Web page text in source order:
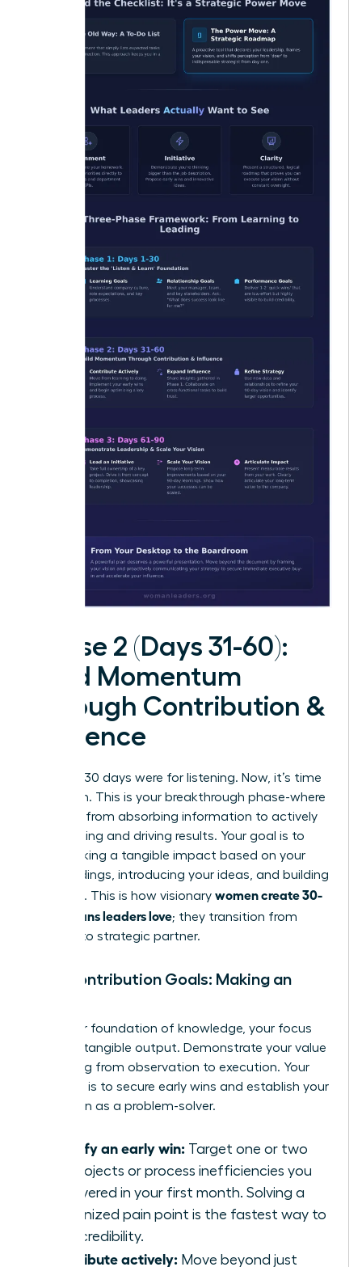
Phase 2 (Days 31-60):
Build Momentum
Through Contribution &
Influence
The first 30 days were for listening. Now, it’s time
for action. This is your breakthrough phase-where
you shift from absorbing information to actively
contributing and driving results. Your goal is to
start making a tangible impact based on your
initial findings, introducing your ideas, and building
influence. This is how visionary women create 30-
60-90 plans leaders love; they transition from
student to strategic partner.
Your Contribution Goals: Making an
With your foundation of knowledge, your focus
shifts to tangible output. Demonstrate your value
by moving from observation to execution. Your
objective is to secure early wins and establish your
reputation as a problem-solver.
Identify an early win: Target one or two
key projects or process inefficiencies you
discovered in your first month. Solving a
recognized pain point is the fastest way to
build credibility.
Contribute actively: Move beyond just